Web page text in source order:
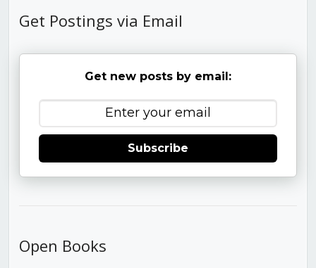
Get Postings via Email
Get new posts by email:
Subscribe
Open Books